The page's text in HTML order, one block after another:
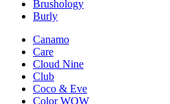
Brushology
Burly
Canamo
Care
Cloud Nine
Club
Coco & Eve
Color WOW